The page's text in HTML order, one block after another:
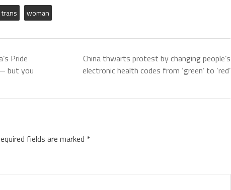
trans woman
Pride
but you
China thwarts protest by changing people’s
electronic health codes from ‘green’ to ‘red’
fields are marked *